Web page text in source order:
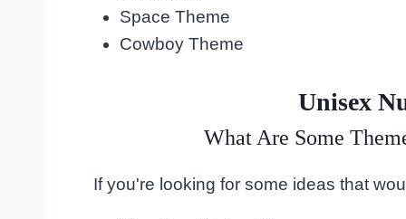
Space Theme
Cowboy Theme
Unisex
What Are Some
If you're looking for some ideas that